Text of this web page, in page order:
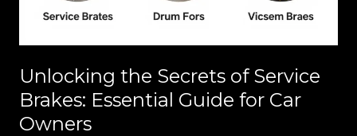
Unlocking the Secrets of Service
Brakes: Essential Guide for Car
Owners